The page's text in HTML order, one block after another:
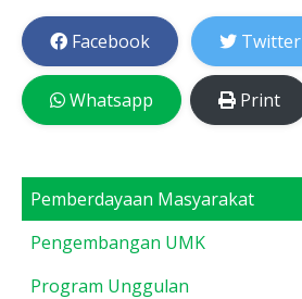
Pemberdayaan Masyarakat
Pengembangan UMK
Program Unggulan
Facebook Twitter
Whatsapp Print